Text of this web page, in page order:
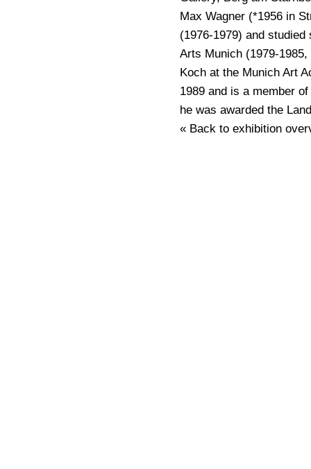
Max Wagner (*1956 in
(1976-1979) and
Arts Munich (1979-
Koch at the Munich Art
1989 and is a member
he was awarded the
« Back to exhibition